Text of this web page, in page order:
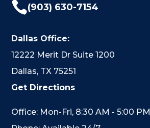
(903) 630-7154
Dallas Office:
12222 Merit Dr Suite 1200
Dallas, TX 75251
Get Directions
Office: Mon-Fri, 8:30 AM - 5:00 PM